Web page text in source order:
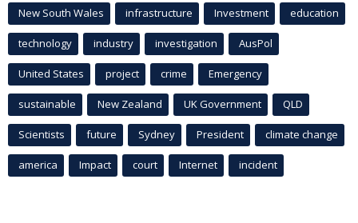
New South Wales infrastructure Investment education
technology industry investigation AusPol
United States project crime Emergency
sustainable New Zealand UK Government QLD
Scientists future Sydney President climate change
america Impact court Internet incident